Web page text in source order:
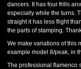
dancers. It has four frills
especially while the turns.
straight it has less flight
the parts of stamping.
We make variations of this
example model 8/peak, in
The professional flamenco